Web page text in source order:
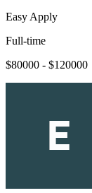
Easy Apply
Full-time
$80000 - $120000